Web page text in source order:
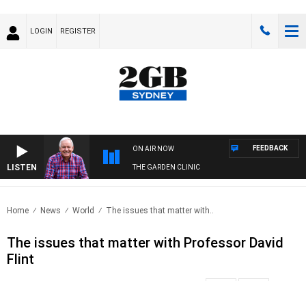
LOGIN REGISTER
LISTEN
ON AIR NOW
THE GARDEN CLINIC
FEEDBACK
Home News World The issues that matter with..
The issues that matter with Professor David
Flint